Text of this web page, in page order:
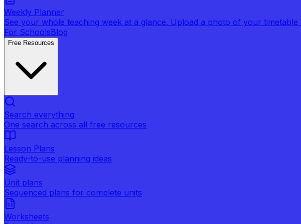
Weekly Planner
See your whole teaching week at a glance. Upload a photo of your
For SchoolsBlog
Free Resources
Search everything
One search across all free resources
Lesson Plans
Ready-to-use planning ideas
Unit plans
Sequenced plans for complete units
Worksheets